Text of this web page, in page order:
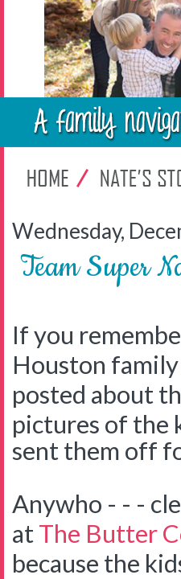
Wednesday,
Team Super
If you
Houston
posted about
pictures of the
sent them off
Anywho - - -
atThe Butter
because the